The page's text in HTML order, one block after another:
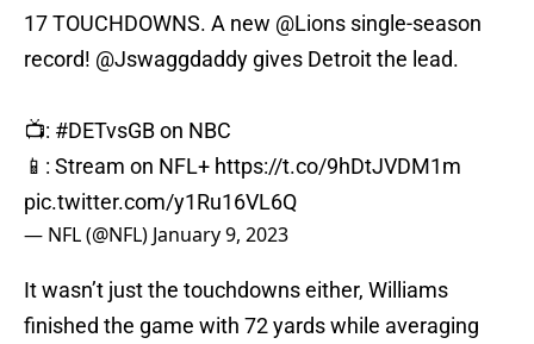
17 TOUCHDOWNS. A new @Lions single-season
record! @Jswaggdaddy gives Detroit the lead.
📺: #DETvsGBon NBC
📱: Stream on NFL+ https://t.co/9hDtJVDM1m
pic.twitter.com/y1Ru16VL6Q
— NFL (@NFL) January 9, 2023
It wasn’t just the touchdowns either, Williams
finished the game with 72 yards while averaging